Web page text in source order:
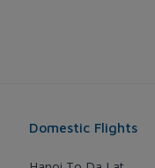
Domestic Flights